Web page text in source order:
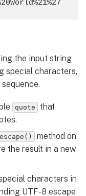
the input string
special characters,
quote
that
escape()
method on
the result in a new
characters in
UTF-8 escape